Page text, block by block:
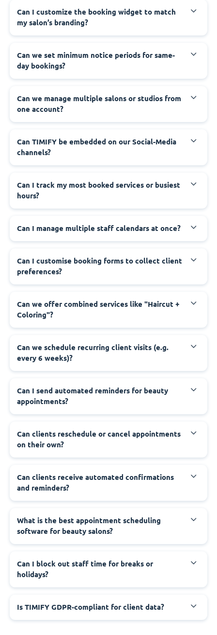
Can I customize the booking widget to match
my salon’s branding?
Can we set minimum notice periods for same-
day bookings?
Can we manage multiple salons or studios from
one account?
Can TIMIFY be embedded on our Social-Media
channels?
Can I track my most booked services or busiest
hours?
Can I manage multiple staff calendars at once?
Can I customise booking forms to collect client
preferences?
Can we offer combined services like "Haircut +
Coloring"?
Can we schedule recurring client visits (e.g.
every 6 weeks)?
Can I send automated reminders for beauty
appointments?
Can clients reschedule or cancel appointments
on their own?
Can clients receive automated confirmations
and reminders?
What is the best appointment scheduling
software for beauty salons?
Can I block out staff time for breaks or
holidays?
Is TIMIFY GDPR-compliant for client data?